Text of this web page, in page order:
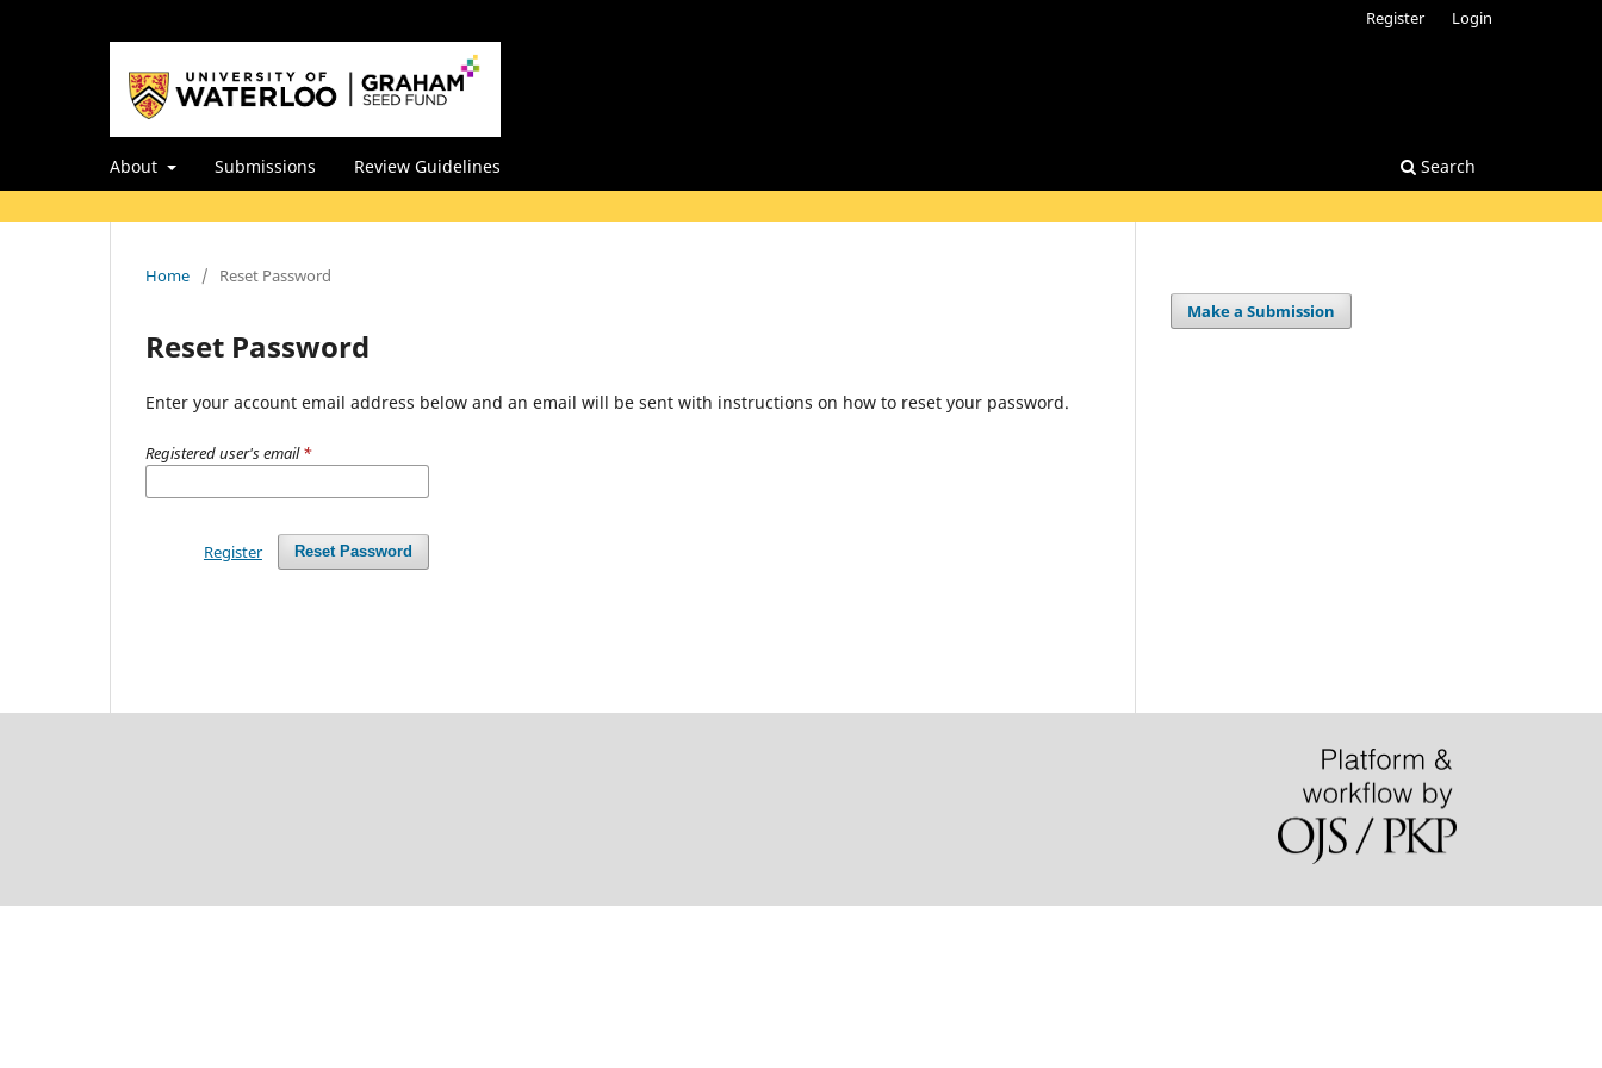
About Submissions Review Guidelines Search
Register Login
Home / Reset Password
Reset Password
Enter your account email address below and an email will be sent with instructions on how to reset your password.
Registered user's email*
Reset Password
Register
Make a Submission